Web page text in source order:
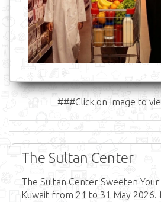
###Click on Image to
The Sultan Center
The Sultan Center Sweeten
Kuwait from 21 to 31 May